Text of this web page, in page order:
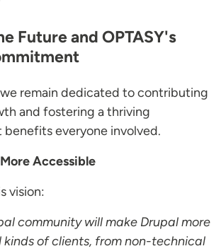
Future and OPTASY's
remain dedicated to contributing
and fostering a thriving
everyone involved.
Accessible
vision:
community will make Drupal more
of clients, from non-technical